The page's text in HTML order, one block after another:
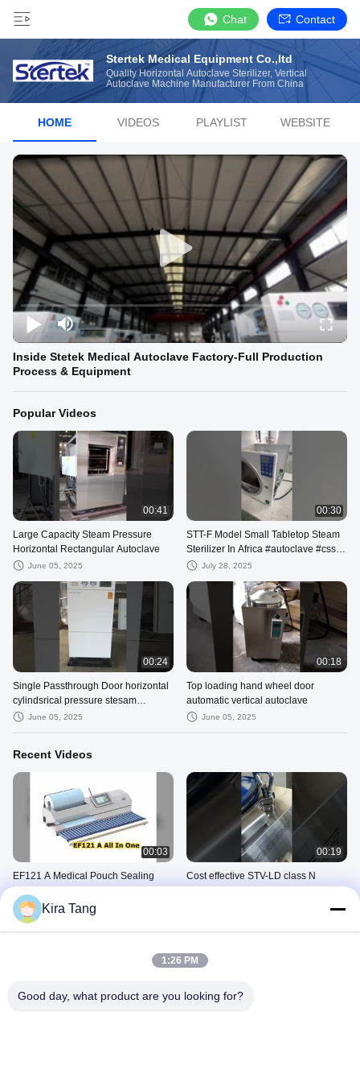
Chat Contact
Stertek Medical Equipment Co.,ltd
Quality Horizontal Autoclave Sterilizer, Vertical
Autoclave Machine Manufacturer From China
HOME VIDEOS PLAYLIST WEBSITE
Inside Stetek Medical Autoclave Factory-Full Production
Process & Equipment
Popular Videos
00:41
Large Capacity Steam Pressure
Horizontal Rectangular Autoclave
June 05, 2025
00:30
STT-F Model Small Tabletop Steam
Sterilizer In Africa #autoclave #cssd
#hospitalequipmentsupplier
July 28, 2025
00:24
Single Passthrough Door horizontal
cylindsrical pressure stesam
sterilizer
June 05, 2025
00:18
Top loading hand wheel door
automatic vertical autoclave
June 05, 2025
Recent Videos
00:03
EF121 A Medical Pouch Sealing
and Cutting Machine
July 09, 2026
00:19
Cost effective STV-LD class N
00:14
Kira Tang
1:26 PM
Good day, what product are you looking for?